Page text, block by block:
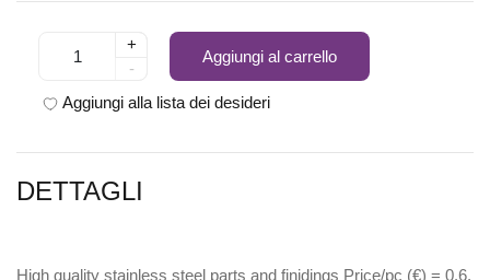
+
-
Aggiungi al carrello
Aggiungi alla lista dei desideri
DETTAGLI
High quality stainless steel parts and finidings Price/pc (€) = 0.6.